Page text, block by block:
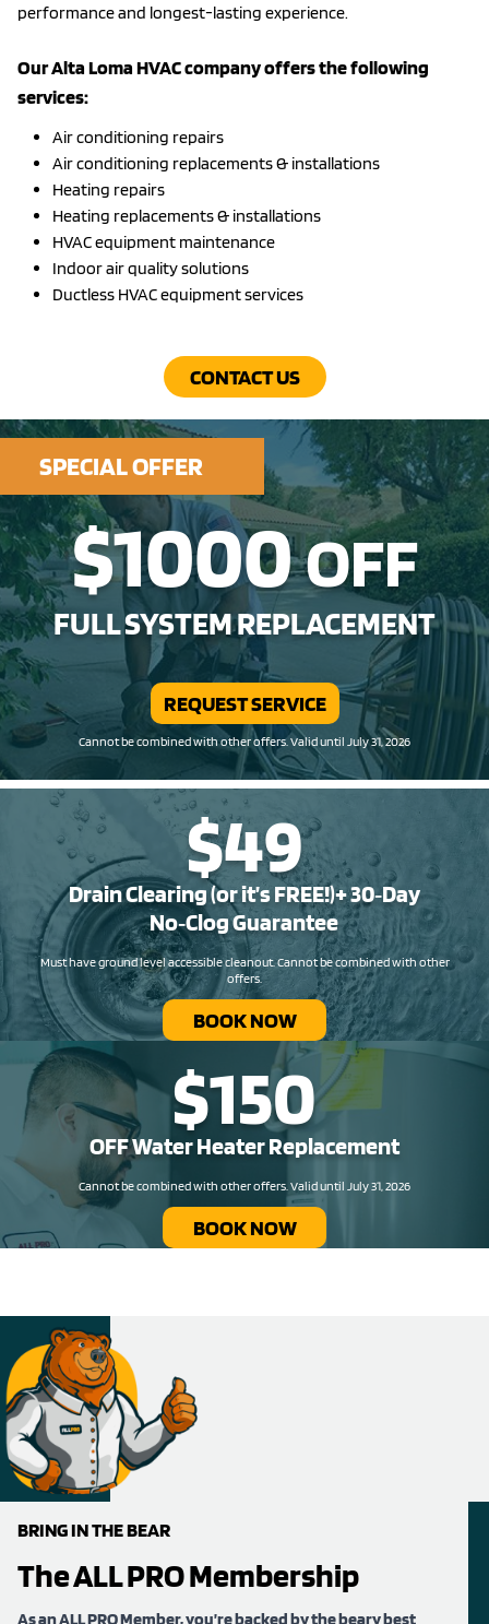
performance and longest-lasting experience.
Our Alta Loma HVAC company offers the following
services:
Air conditioning repairs
Air conditioning replacements & installations
Heating repairs
Heating replacements & installations
HVAC equipment maintenance
Indoor air quality solutions
Ductless HVAC equipment services
CONTACT US
SPECIAL OFFER
$1000OFF
FULL SYSTEM REPLACEMENT
Cannot be combined with other offers. Valid until July 31, 2026
REQUEST SERVICE
$49
Drain Clearing (or it’s FREE!)+ 30‑Day
No‑Clog Guarantee
Must have ground level accessible cleanout. Cannot be combined with other
offers.
BOOK NOW
$150
OFF Water Heater Replacement​
Cannot be combined with other offers. Valid until July 31, 2026
BOOK NOW
BRING IN THE BEAR
The ALL PRO Membership
As an ALL PRO Member, you’re backed by the beary best